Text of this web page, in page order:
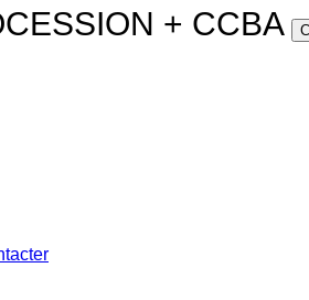
+ CCBA